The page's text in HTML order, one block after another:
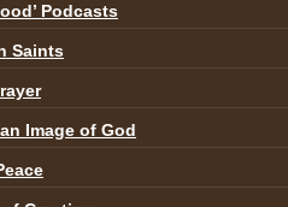
Podcasts
Saints
Image of God